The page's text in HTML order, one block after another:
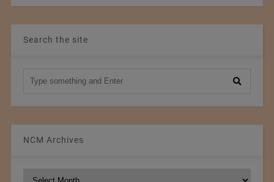
Search the site
NCM Archives